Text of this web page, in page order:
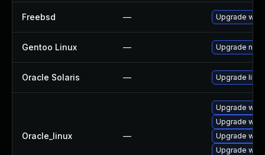
Freebsd — Upgrade
Gentoo Linux — Upgrade
Oracle Solaris — Upgrade
Oracle_linux —
Upgrade
Upgrade
Upgrade
Upgrade